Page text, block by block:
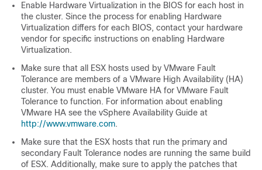
Enable Hardware Virtualization in the BIOS for each host in
the cluster. Since the process for enabling Hardware
Virtualization differs for each BIOS, contact your hardware
vendor for specific instructions on enabling Hardware
Virtualization.
Make sure that all ESX hosts used by VMware Fault
Tolerance are members of a VMware High Availability (HA)
cluster. You must enable VMware HA for VMware Fault
Tolerance to function. For information about enabling
VMware HA see the vSphere Availability Guide at
http://www.vmware.com.
Make sure that the ESX hosts that run the primary and
secondary Fault Tolerance nodes are running the same build
of ESX. Additionally, make sure to apply the patches that